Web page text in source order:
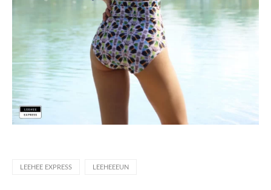
LEEHEE EXPRESS LEEHEEEUN